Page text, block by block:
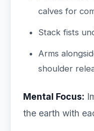
calves for
Stack fists
Arms
shoulder
Mental Focus:
the earth with